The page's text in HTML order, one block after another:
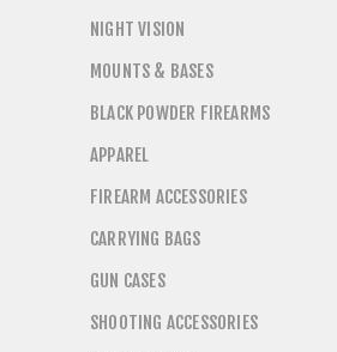
NIGHT VISION
MOUNTS & BASES
BLACK POWDER FIREARMS
APPAREL
FIREARM ACCESSORIES
CARRYING BAGS
GUN CASES
SHOOTING ACCESSORIES